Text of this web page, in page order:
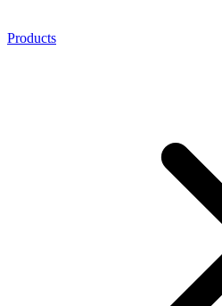
Products